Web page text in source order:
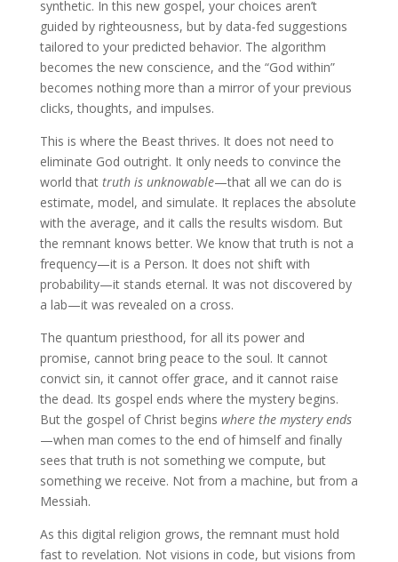
synthetic. In this new gospel, your choices aren’t
guided by righteousness, but by data-fed suggestions
tailored to your predicted behavior. The algorithm
becomes the new conscience, and the “God within”
becomes nothing more than a mirror of your previous
clicks, thoughts, and impulses.
This is where the Beast thrives. It does not need to
eliminate God outright. It only needs to convince the
world that truth is unknowable—that all we can do is
estimate, model, and simulate. It replaces the absolute
with the average, and it calls the results wisdom. But
the remnant knows better. We know that truth is not a
frequency—it is a Person. It does not shift with
probability—it stands eternal. It was not discovered by
a lab—it was revealed on a cross.
The quantum priesthood, for all its power and
promise, cannot bring peace to the soul. It cannot
convict sin, it cannot offer grace, and it cannot raise
the dead. Its gospel ends where the mystery begins.
But the gospel of Christ begins where the mystery ends
—when man comes to the end of himself and finally
sees that truth is not something we compute, but
something we receive. Not from a machine, but from a
Messiah.
As this digital religion grows, the remnant must hold
fast to revelation. Not visions in code, but visions from